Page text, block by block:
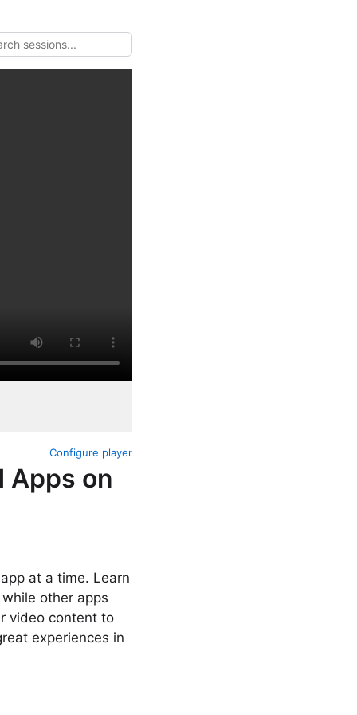
Configure player
Apps on
at a time. Learn
other apps
video content to
experiences in